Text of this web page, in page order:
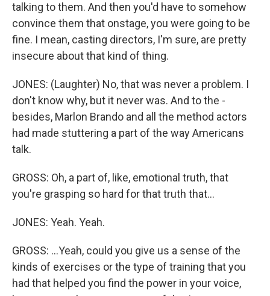
talking to them. And then you'd have to somehow
convince them that onstage, you were going to be
fine. I mean, casting directors, I'm sure, are pretty
insecure about that kind of thing.
JONES: (Laughter) No, that was never a problem. I
don't know why, but it never was. And to the -
besides, Marlon Brando and all the method actors
had made stuttering a part of the way Americans
talk.
GROSS: Oh, a part of, like, emotional truth, that
you're grasping so hard for that truth that...
JONES: Yeah. Yeah.
GROSS: ...Yeah, could you give us a sense of the
kinds of exercises or the type of training that you
had that helped you find the power in your voice,